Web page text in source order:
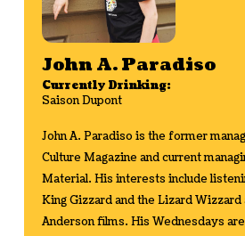
John A. Paradiso
Currently Drinking:
Saison Dupont
John A. Paradiso is the former
Culture Magazine and current
Material. His interests include
King Gizzard and the Lizard Wizzard
Anderson films. His Wednesdays